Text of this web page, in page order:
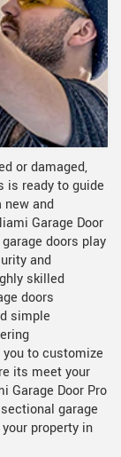
or damaged,
is ready to guide
and
Garage Door
doors play
and
skilled
doors
simple
to customize
its meet your
Garage Door Pro
garage
property in